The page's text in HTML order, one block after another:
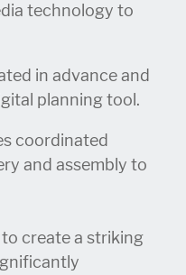
technology to
in advance and
planning tool.
coordinated
and assembly to
create a striking